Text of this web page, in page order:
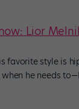
Lior
favorite style is
he needs